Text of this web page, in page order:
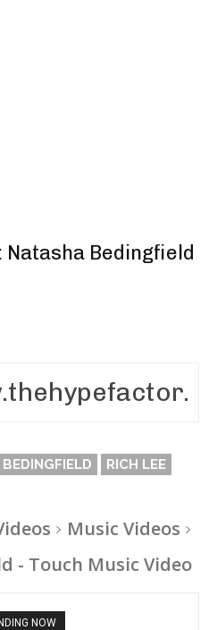
Bedingfield
RICH LEE
Music Videos
- Touch Music Video
NOW